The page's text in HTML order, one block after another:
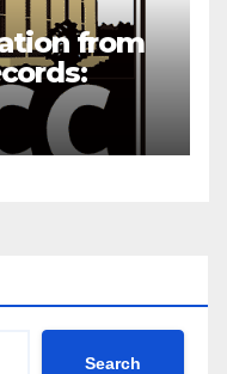
from
Search